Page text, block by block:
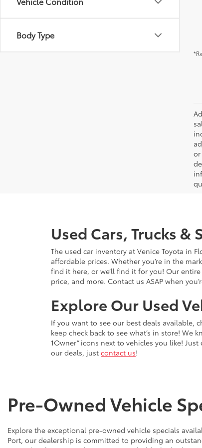
Body Type
or
Used Cars, Trucks &
The used car inventory at Venice Toyota in
affordable prices. Whether you’re in the
find it here, or we’ll find it for you! Our
price, and more. Contact us ASAP when
Explore Our Used
If you want to see our best deals available,
keep check back to see what’s in store! We
1Owner” icons next to vehicles you like!
our deals, just contact us!
Pre-Owned Vehicle
Explore the exceptional pre-owned vehicle specials
Port, our dealership is committed to providing an